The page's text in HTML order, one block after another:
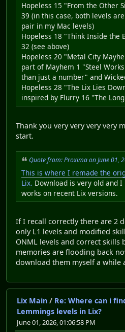
Hopeless 15 "From the Other
39 (in this case, both levels
pair in my Mac levels)
Hopeless 18 "Think Inside the
32 (see above)
Hopeless 20 "Metal City
part of Mayhem 1 "Steel
than just a number" and
Hopeless 28 "The Lix Lies
inspired by Flurry 16 "The
Thank you very very very very
start.
Quote from: Proxima on June 01,
This is where I remade the
Lix. Download is very old and
works on recent Lix versions.
If I recall correctly there are 2
only L1 levels and modified
ONML levels and correct skills
memories are flooding back
download them myself a while
Lix Main / Re: Where can i
Lemmings levels in Lix?
June 01, 2026, 01:06:58 PM